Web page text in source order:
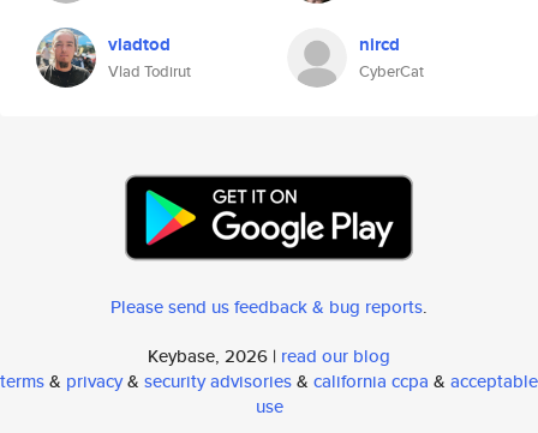
vladtod
Vlad Todirut
nircd
CyberCat
Please send us feedback & bug reports.
Keybase, 2026 | read our blog
terms& privacy& security advisories& california ccpa & acceptable
use